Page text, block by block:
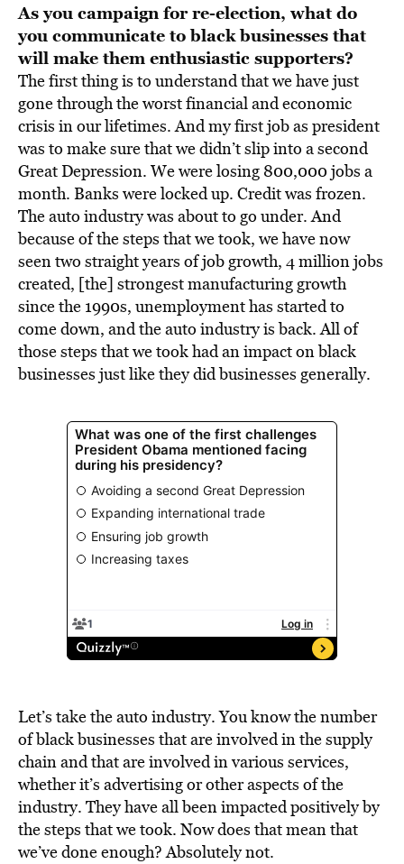
As you campaign for re-election, what do
you communicate toblack businesses that
will make them enthusiastic supporters?
The first thing is to understand that we have just
gone through the worst financial and economic
crisis in our lifetimes. And my first job as president
was to make sure that we didn’t slip into a second
Great Depression. We were losing 800,000 jobs a
month. Banks were locked up. Credit was frozen.
The auto industry was about to go under. And
because of the steps that we took, we have now
seen two straight years of job growth, 4 million jobs
created, [the] strongest manufacturing growth
since the 1990s, unemployment has started to
come down, and the auto industry is back. All of
those steps that we took had an impact on black
businesses just like they did businesses generally.
Let’s take the auto industry. You know the number
of black businesses that are involved in the supply
chain and that are involved in various services,
whether it’s advertising or other aspects of the
industry. They have all been impacted positively by
the steps that we took. Now does that mean that
we’ve done enough? Absolutely not.